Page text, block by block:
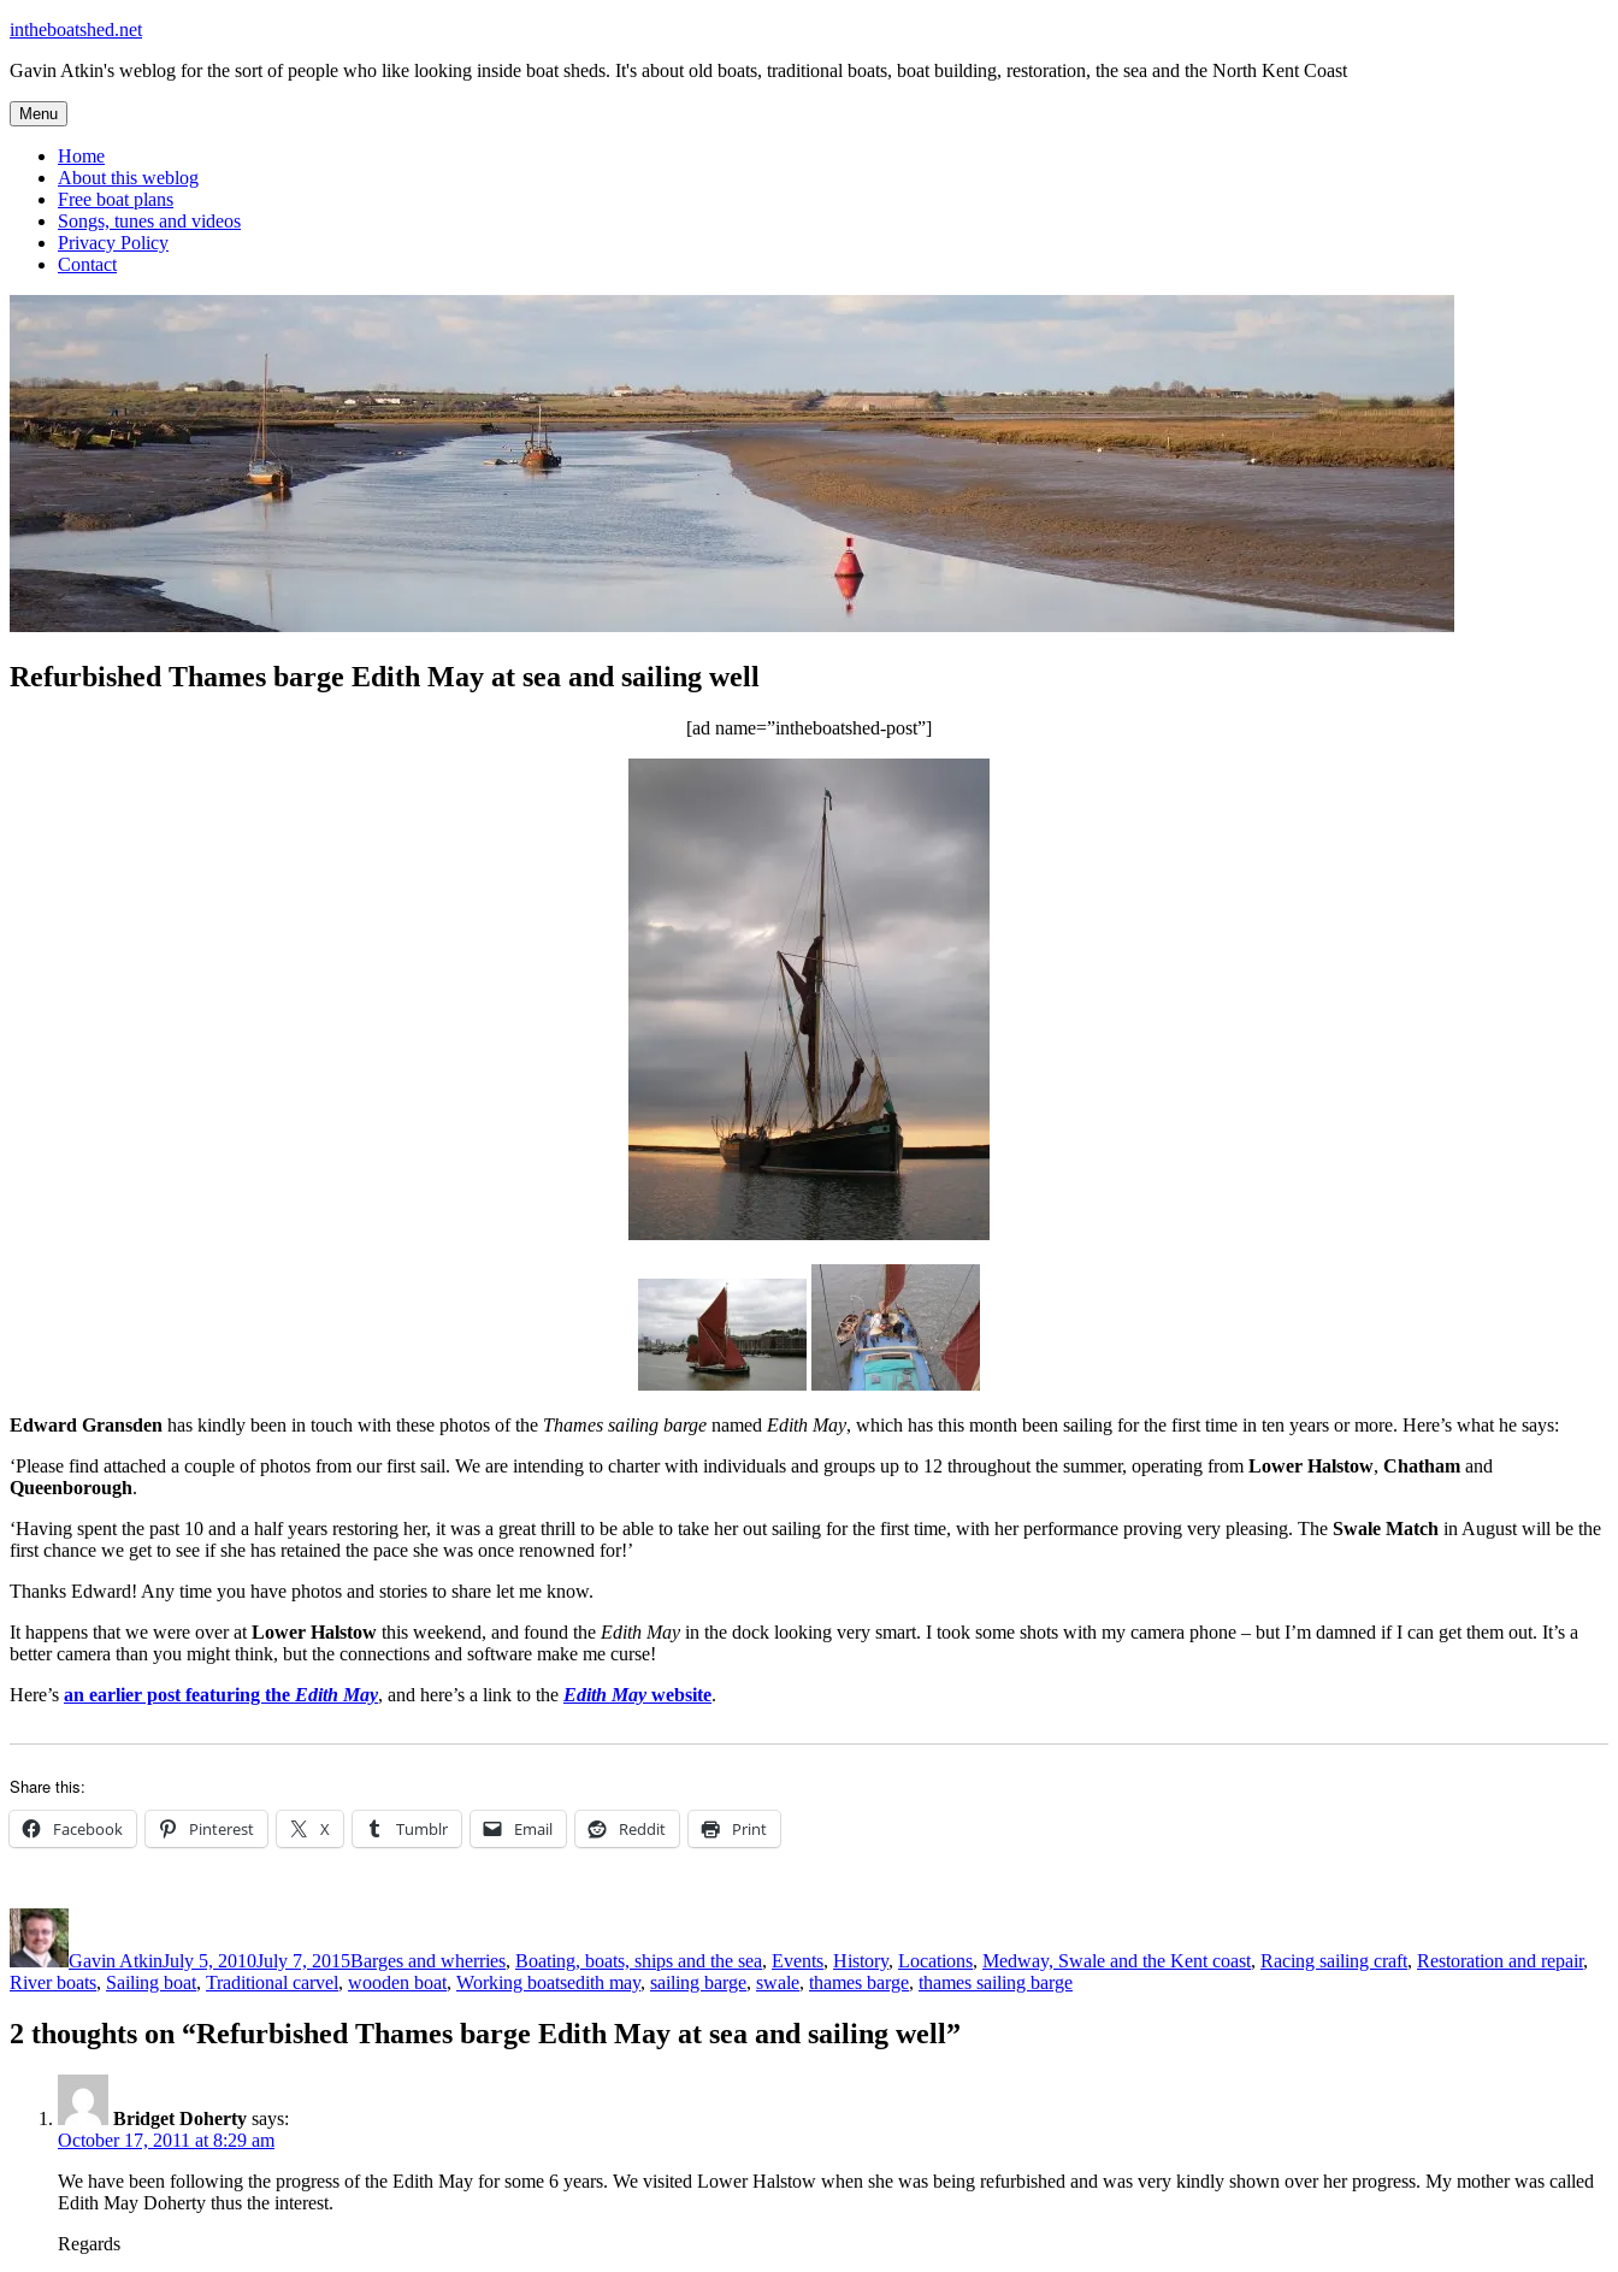
Skip
content
intheboatshed.net
Gavin Atkin's weblog for the sort of people who like looking inside boat sheds. It's about old boats, traditional boats, boat building, restoration, the sea and the North Kent Coast
Menu
Home
About this weblog
Free boat plans
Songs, tunes and videos
Privacy Policy
Contact
Refurbished Thames barge Edith May at sea and sailing well
[ad name=”intheboatshed-post”]
Edward Gransden has kindly been in touch with these photos of the Thames sailing barge named Edith May, which has this month been sailing for the first time in ten years or more. Here’s what he says:
‘Please find attached a couple of photos from our first sail. We are intending to charter with individuals and groups up to 12 throughout the summer, operating from Lower Halstow, Chatham and
Queenborough.
‘Having spent the past 10 and a half years restoring her, it was a great thrill to be able to take her out sailing for the first time, with her performance proving very pleasing. The Swale Match in August will be the
first chance we get to see if she has retained the pace she was once renowned for!’
Thanks Edward! Any time you have photos and stories to share let me know.
It happens that we were over at Lower Halstow this weekend, and found the Edith May in the dock looking very smart. I took some shots with my camera phone – but I’m damned if I can get them out. It’s a
better camera than you might think, but the connections and software make me curse!
Here’s an earlier post featuring the Edith May, and here’s a link to the Edith May website.
Share this:
Facebook Pinterest X Tumblr Email Reddit Print
Author
Gavin AtkinJuly 5, 2010July 7, 2015Barges and wherries, Boating, boats, ships and the sea, Events, History, Locations, Medway, Swale and the Kent coast, Racing sailing craft, Restoration and repair,
River boats, Sailing boat, Traditional carvel, wooden boat, Working boatsTags
edith may, sailing barge, swale, thames barge, thames sailing barge
2 thoughts on “Refurbished Thames barge Edith May at sea and sailing well”
Bridget Doherty says:
October 17, 2011 at 8:29 am
We have been following the progress of the Edith May for some 6 years. We visited Lower Halstow when she was being refurbished and was very kindly shown over her progress. My mother was called
Edith May Doherty thus the interest.
Regards